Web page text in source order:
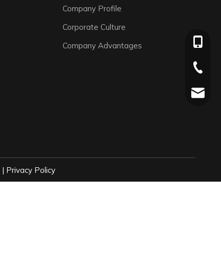
Company Profile
Corporate Culture
Company Advantages
| Privacy Policy
+86-